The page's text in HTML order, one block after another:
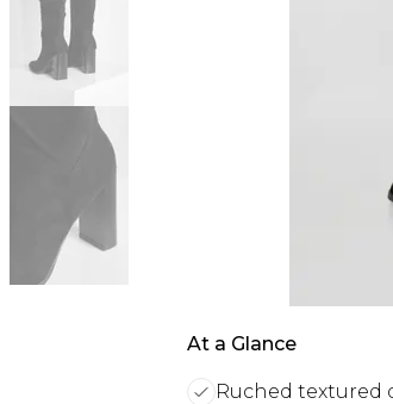
At a Glance
Ruched textured